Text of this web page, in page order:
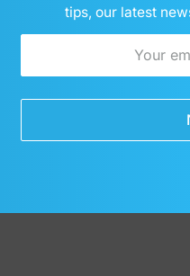
tips, our latest